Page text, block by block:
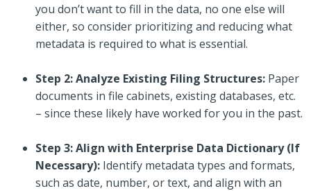
you don’t want to fill in the data, no one else will
either, so consider prioritizing and reducing what
metadata is required to what is essential.
Step 2: Analyze Existing Filing Structures: Paper
documents in file cabinets, existing databases, etc.
– since these likely have worked for you in the past.
Step 3: Align with Enterprise Data Dictionary (If
Necessary): Identify metadata types and formats,
such as date, number, or text, and align with an